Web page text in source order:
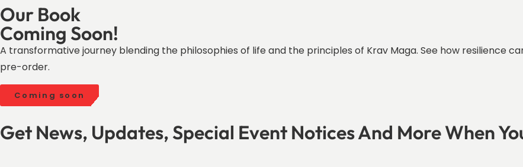
Our Book
Coming Soon!
A transformative journey blending the philosophies of life and the principles of Krav Maga. See how resilience
pre-order.
Coming soon
Get News, Updates, Special Event Notices And More When